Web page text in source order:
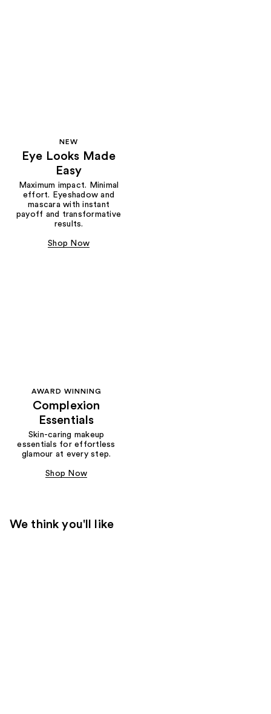
NEW
Eye Looks Made
Easy
Maximum impact. Minimal
effort. Eyeshadow and
mascara with instant
payoff and transformative
results.
Shop Now
AWARD WINNING
Complexion
Essentials
Skin-caring makeup
essentials for effortless
glamour at every step.
Shop Now
We think you'll like